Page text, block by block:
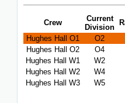
Crew
Current
Division
Hughes Hall O1
O2
Hughes Hall O2
O4
Hughes Hall W1
W2
Hughes Hall W2
W4
Hughes Hall W3
W5